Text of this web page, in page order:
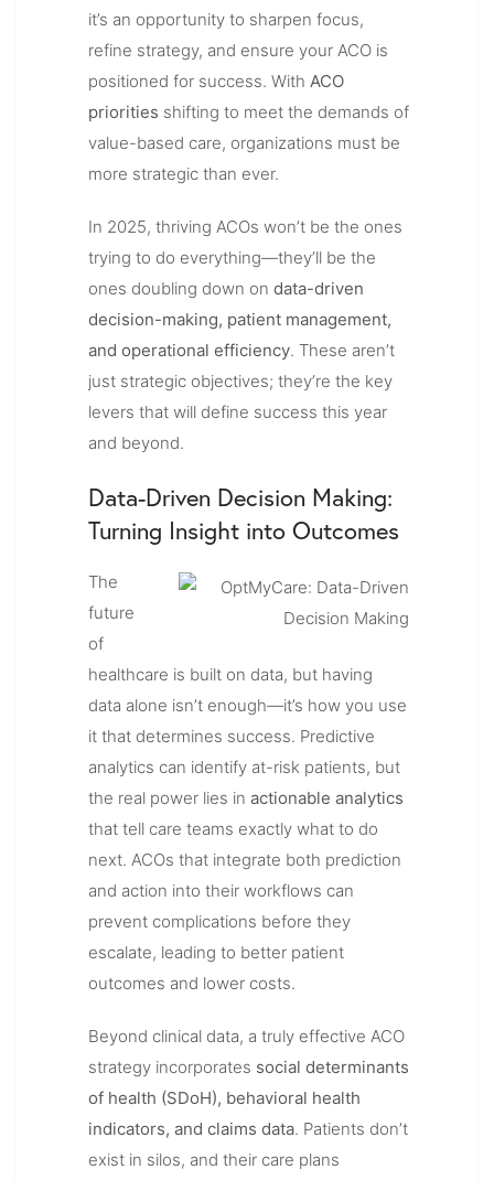
it’s an opportunity to sharpen focus,
refine strategy, and ensure your ACO is
positioned for success. With ACO
priorities shifting to meet the demands of
value-based care, organizations must be
more strategic than ever.
In 2025, thriving ACOs won’t be the ones
trying to do everything—they’ll be the
ones doubling down on data-driven
decision-making, patient management,
and operational efficiency. These aren’t
just strategic objectives; they’re the key
levers that will define success this year
and beyond.
Data-Driven Decision Making:
Turning Insight into Outcomes
The
future
of
healthcare is built on data, but having
data alone isn’t enough—it’s how you use
it that determines success. Predictive
analytics can identify at-risk patients, but
the real power lies in actionable analytics
that tell care teams exactly what to do
next. ACOs that integrate both prediction
and action into their workflows can
prevent complications before they
escalate, leading to better patient
outcomes and lower costs.
Beyond clinical data, a truly effective ACO
strategy incorporates social determinants
of health (SDoH), behavioral health
indicators, and claims data. Patients don’t
exist in silos, and their care plans